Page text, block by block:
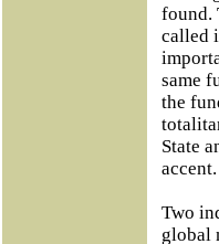
found.
called
same
the
State
accent.
Two
global